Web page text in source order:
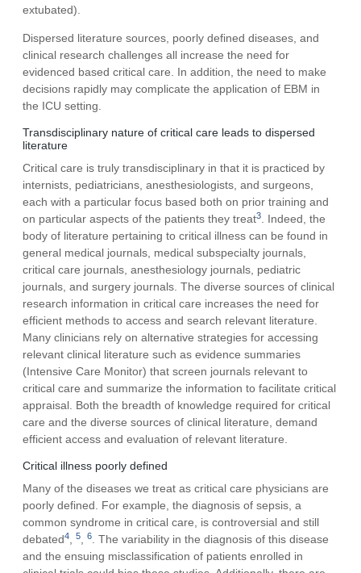
extubated).
Dispersed literature sources, poorly defined diseases, and
clinical research challenges all increase the need for
evidenced based critical care. In addition, the need to make
decisions rapidly may complicate the application of EBM in
the ICU setting.
Transdisciplinary nature of critical care leads to dispersed
literature
Critical care is truly transdisciplinary in that it is practiced by
internists, pediatricians, anesthesiologists, and surgeons,
each with a particular focus based both on prior training and
on particular aspects of the patients they treat3
. Indeed, the
body of literature pertaining to critical illness can be found in
general medical journals, medical subspecialty journals,
critical care journals, anesthesiology journals, pediatric
journals, and surgery journals. The diverse sources of clinical
research information in critical care increases the need for
efficient methods to access and search relevant literature.
Many clinicians rely on alternative strategies for accessing
relevant clinical literature such as evidence summaries
(Intensive Care Monitor) that screen journals relevant to
critical care and summarize the information to facilitate critical
appraisal. Both the breadth of knowledge required for critical
care and the diverse sources of clinical literature, demand
efficient access and evaluation of relevant literature.
Critical illness poorly defined
Many of the diseases we treat as critical care physicians are
poorly defined. For example, the diagnosis of sepsis, a
common syndrome in critical care, is controversial and still
debated4 5 6
. The variability in the diagnosis of this disease
and the ensuing misclassification of patients enrolled in